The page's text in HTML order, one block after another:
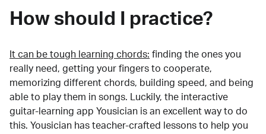
How should I practice?
It can be tough learning chords: finding the ones you
really need, getting your fingers to cooperate,
memorizing different chords, building speed, and being
able to play them in songs. Luckily, the interactive
guitar-learning app Yousician is an excellent way to do
this. Yousician has teacher-crafted lessons to help you